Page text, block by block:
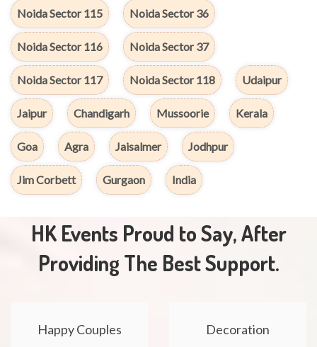
Noida Sector 115 Noida Sector 36
Noida Sector 116 Noida Sector 37
Noida Sector 117 Noida Sector 118 Udaipur
Jaipur Chandigarh Mussoorie Kerala
Goa Agra Jaisalmer Jodhpur
Jim Corbett Gurgaon India
HK Events Proud to Say, After
Providing The Best Support.
Happy Couples Decoration